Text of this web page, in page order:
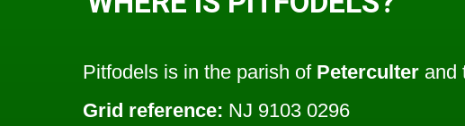
Pitfodels is in the parish of Peterculter and
Grid reference: NJ 9103 0296